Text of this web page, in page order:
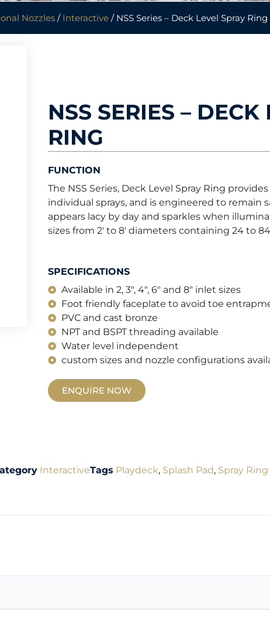
Nozzles / Interactive / NSS Series – Deck Level Spray Ring
NSS SERIES –
RING
FUNCTION
The NSS Series, Deck Level Spray Ring
individual sprays, and is engineered to remain
appears lacy by day and sparkles when
sizes from 2′ to 8′ diameters containing 24 to
SPECIFICATIONS
Available in 2, 3", 4", 6" and 8" inlet sizes
Foot friendly faceplate to avoid toe
PVC and cast bronze
NPT and BSPT threading available
Water level independent
custom sizes and nozzle configurations
ENQUIRE NOW
InteractiveTags Playdeck, Splash Pad, Spray Ring